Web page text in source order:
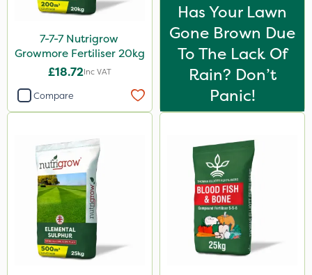
7-7-7 Nutrigrow
Growmore Fertiliser 20kg
£18.72Inc VAT
Compare
Has Your Lawn
Gone Brown Due
To The Lack Of
Rain? Don’t
Panic!